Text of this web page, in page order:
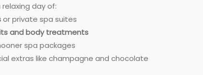
day of:
or private spa suites
and body treatments
spa packages
extras like champagne and chocolate